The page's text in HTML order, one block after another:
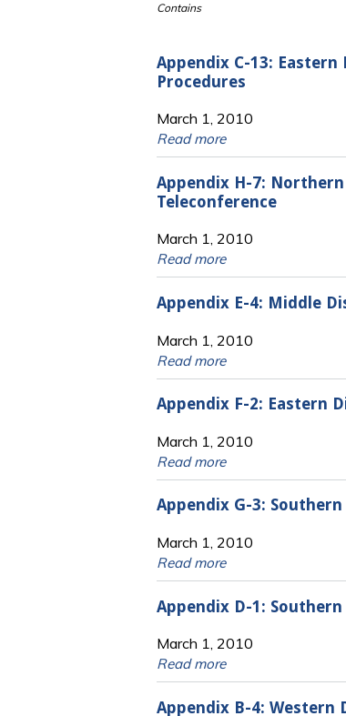
Contains
Appendix C-13:
Procedures
March 1, 2010
Read more
Appendix H-7:
Teleconference
March 1, 2010
Read more
Appendix E-4: Middle
March 1, 2010
Read more
Appendix F-2: Eastern
March 1, 2010
Read more
Appendix G-3:
March 1, 2010
Read more
Appendix D-1:
March 1, 2010
Read more
Appendix B-4: